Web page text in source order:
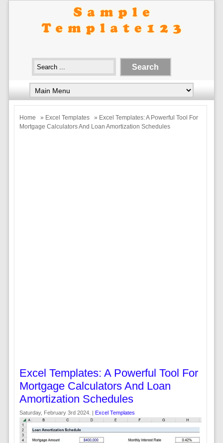
Home » Excel Templates
» Excel Templates: A Powerful Tool For
Mortgage Calculators And Loan Amortization Schedules
Excel Templates: A Powerful Tool For
Mortgage Calculators And Loan
Amortization Schedules
Saturday, February 3rd 2024. | Excel Templates